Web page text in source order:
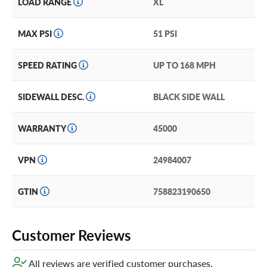
new Westlake tires, consider our exclusive Certificates.
add them in your cart for extra peace of mind!
MAX PSI 51 PSI
SPEED RATING UP TO 168 MPH
SIDEWALL DESC. BLACK SIDE WALL
WARRANTY 45000
VPN 24984007
GTIN 758823190650
Customer Reviews
All reviews are verified customer purchases.